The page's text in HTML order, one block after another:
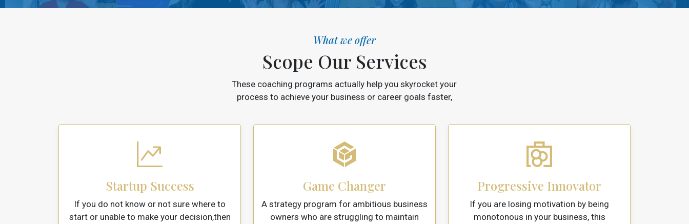
What we offer
Scope Our Services
These coaching programs actually help you skyrocket your
process to achieve your business or career goals faster,
Startup Success
If you do not know or not sure where to
start or unable to make your decision,then
Game Changer
A strategy program for ambitious business
owners who are struggling to maintain
Progressive Innovator
If you are losing motivation by being
monotonous in your business, this